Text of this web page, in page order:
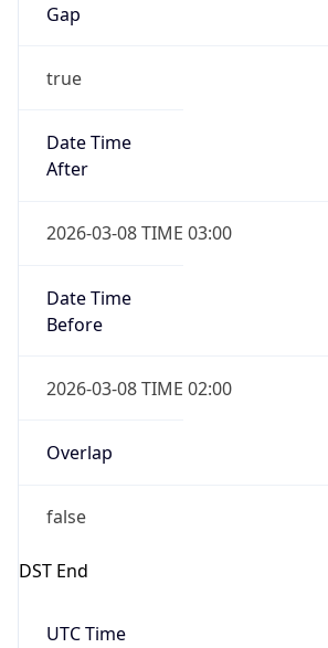
Gap
true
Date Time
After
2026-03-08 TIME 03:00
Date Time
Before
2026-03-08 TIME 02:00
Overlap
false
DST End
UTC Time